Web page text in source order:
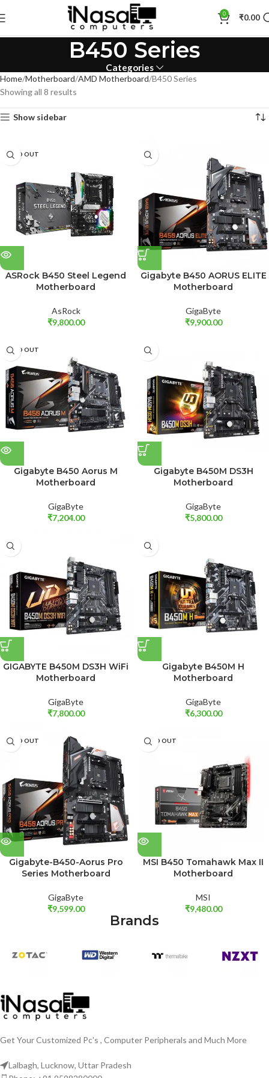
0 ₹0.00
B450 Series
Categories
Home Motherboard AMD Motherboard B450 Series
Showing all 8 results
Show sidebar
SOLD OUT
ASRock B450 Steel Legend
Motherboard
AsRock
₹9,800.00
Gigabyte B450 AORUS ELITE
Motherboard
GigaByte
₹9,900.00
SOLD OUT
Gigabyte B450 Aorus M
Motherboard
GigaByte
₹7,204.00
Gigabyte B450M DS3H
Motherboard
GigaByte
₹5,800.00
GIGABYTE B450M DS3H WiFi
Motherboard
GigaByte
₹7,800.00
Gigabyte B450M H
Motherboard
GigaByte
₹6,300.00
SOLD OUT
Gigabyte-B450-Aorus Pro
Series Motherboard
GigaByte
₹9,599.00
SOLD OUT
MSI B450 Tomahawk Max II
Motherboard
MSI
₹9,480.00
Brands
Get Your Customized Pc's , Computer Peripherals and Much More
Lalbagh, Lucknow, Uttar Pradesh